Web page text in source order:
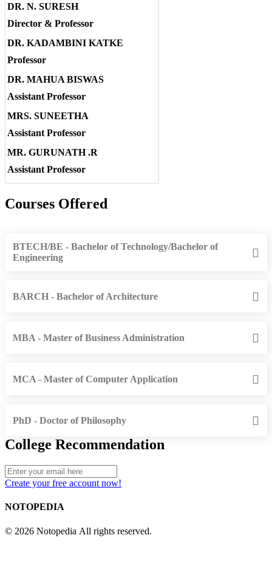
DR. N. SURESH
Director & Professor
DR. KADAMBINI KATKE
Professor
DR. MAHUA BISWAS
Assistant Professor
MRS. SUNEETHA
Assistant Professor
MR. GURUNATH .R
Assistant Professor
Courses Offered
BTECH/BE - Bachelor of Technology/Bachelor of
Engineering
BARCH - Bachelor of Architecture
MBA - Master of Business Administration
MCA - Master of Computer Application
PhD - Doctor of Philosophy
College Recommendation
Create your free account now!
NOTOPEDIA
© 2026 Notopedia All rights reserved.